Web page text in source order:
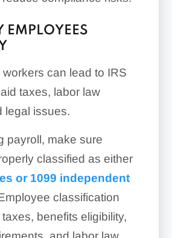
EMPLOYEES
can lead to IRS
taxes, labor law
legal issues.
payroll, make sure
classified as either
or 1099 independent
classification
benefits eligibility,